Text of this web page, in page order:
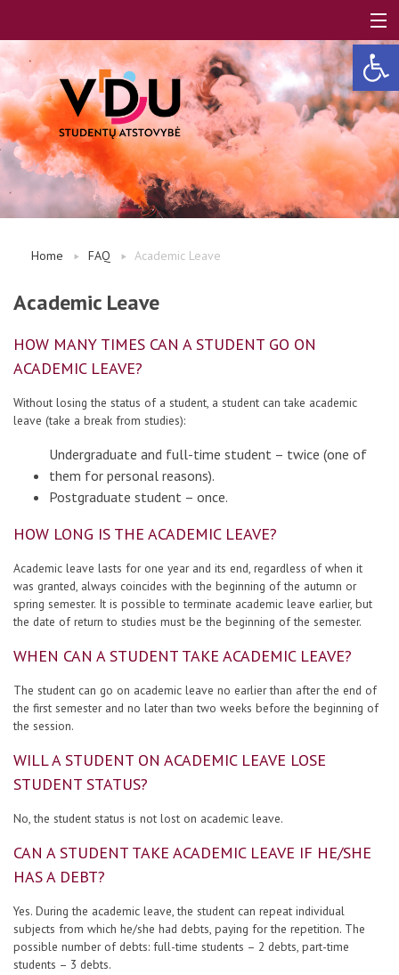
LT
A, B modules
Contacts
Report an issue anonymously
Newssheet “Studis”
Home FAQ Academic Leave
Academic Leave
HOW MANY TIMES CAN A STUDENT GO ON
ACADEMIC LEAVE?
Without losing the status of a student, a student can take academic
leave (take a break from studies):
Undergraduate and full-time student – twice (one of
them for personal reasons).
Postgraduate student – once.
HOW LONG IS THE ACADEMIC LEAVE?
Academic leave lasts for one year and its end, regardless of when it
was granted, always coincides with the beginning of the autumn or
spring semester. It is possible to terminate academic leave earlier, but
the date of return to studies must be the beginning of the semester.
WHEN CAN A STUDENT TAKE ACADEMIC LEAVE?
The student can go on academic leave no earlier than after the end of
the first semester and no later than two weeks before the beginning of
the session.
WILL A STUDENT ON ACADEMIC LEAVE LOSE
STUDENT STATUS?
No, the student status is not lost on academic leave.
CAN A STUDENT TAKE ACADEMIC LEAVE IF HE/SHE
HAS A DEBT?
Yes. During the academic leave, the student can repeat individual
subjects from which he/she had debts, paying for the repetition. The
possible number of debts: full-time students – 2 debts, part-time
students – 3 debts.